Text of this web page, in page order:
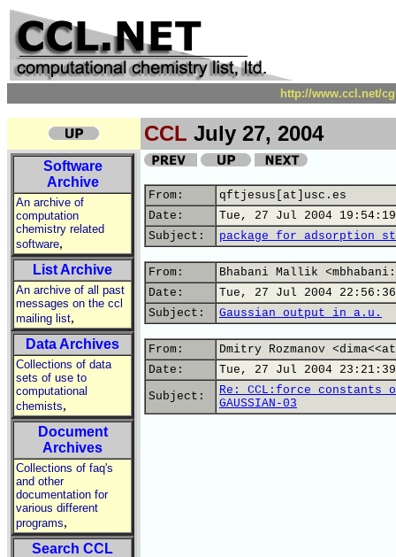
http://www.ccl.net/
CCL July 27, 2004
Software
Archive
An archive of
computation
chemistry related
software,
List Archive
An archive of all past
messages on the ccl
mailing list,
Data Archives
Collections of data
sets of use to
computational
chemists,
Document
Archives
Collections of faq's
and other
documentation for
various different
programs,
Search CCL
From:
qftjesus[at]usc.es
Date:
Tue, 27 Jul 2004 19:54:19
Subject:
package for adsorption
From:
Bhabani Mallik
Date:
Tue, 27 Jul 2004
Subject:
Gaussian output in a.u.
From:
Dmitry Rozmanov
Date:
Tue, 27 Jul 2004 23:21:39
Subject:
Re: CCL:force constants
GAUSSIAN-03